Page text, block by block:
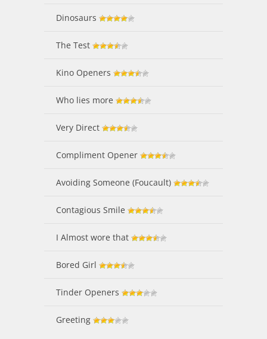
Dinosaurs
The Test
Kino Openers
Who lies more
Very Direct
Compliment Opener
Avoiding Someone (Foucault)
Contagious Smile
I Almost wore that
Bored Girl
Tinder Openers
Greeting